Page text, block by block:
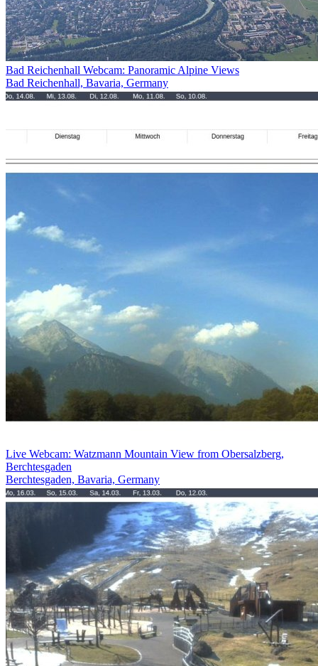
Bad Reichenhall Webcam: Panoramic Alpine Views
Bad Reichenhall, Bavaria, Germany
Live Webcam: Watzmann Mountain View from Obersalzberg,
Berchtesgaden
Berchtesgaden, Bavaria, Germany